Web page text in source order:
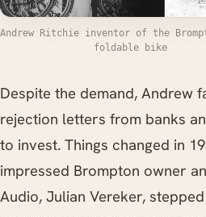
Andrew Ritchie inventor of the
foldable bike
Despite the demand, Andrew
rejection letters from banks
to invest. Things changed in
impressed Brompton owner
Audio, Julian Vereker,